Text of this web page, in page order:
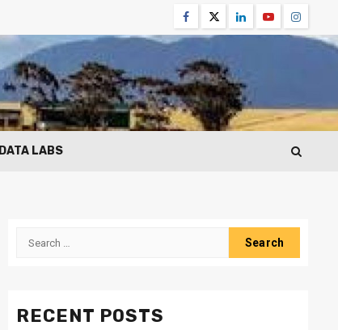
Facebook
TwitterLinkedinYoutube
DATA LABS
Search
RECENT POSTS